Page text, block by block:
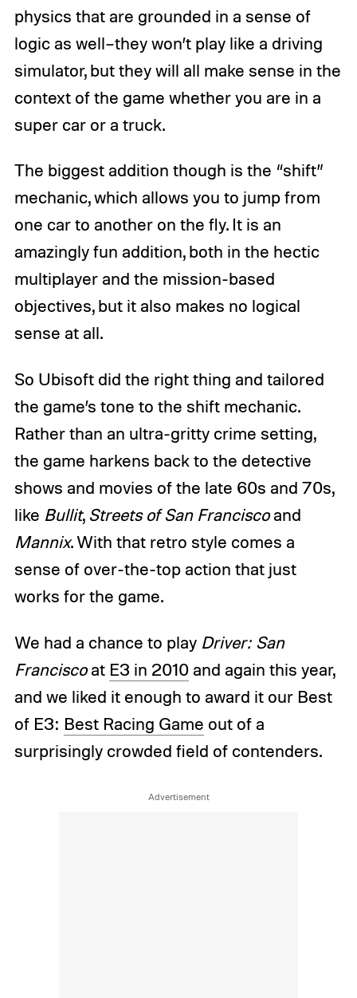
physics that are grounded in a sense of
logic as well–they won’t play like a driving
simulator, but they will all make sense in the
context of the game whether you are in a
super car or a truck.
The biggest addition though is the “shift”
mechanic, which allows you to jump from
one car to another on the fly. It is an
amazingly fun addition, both in the hectic
multiplayer and the mission-based
objectives, but it also makes no logical
sense at all.
So Ubisoft did the right thing and tailored
the game’s tone to the shift mechanic.
Rather than an ultra-gritty crime setting,
the game harkens back to the detective
shows and movies of the late 60s and 70s,
like Bullit, Streets of San Franciscoand
Mannix. With that retro style comes a
sense of over-the-top action that just
works for the game.
We had a chance to playDriver: San
Franciscoat E3 in 2010and again this year,
and we liked it enough to award it our Best
of E3: Best Racing Game out of a
surprisingly crowded field of contenders.